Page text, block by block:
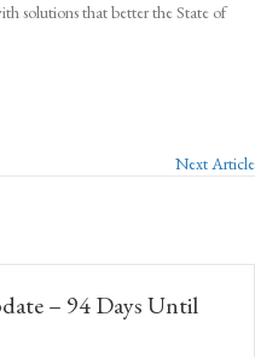
solutions that better the State of
Next Article
– 94 Days Until